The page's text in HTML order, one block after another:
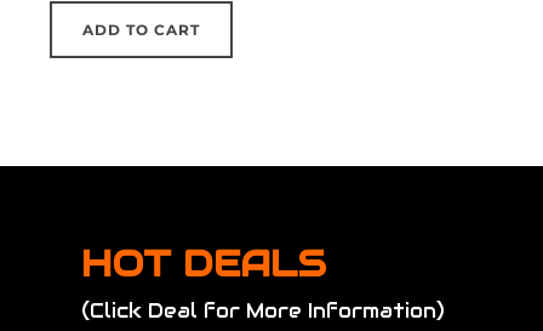
ADD TO CART
HOT DEALS
(Click Deal for More Information)